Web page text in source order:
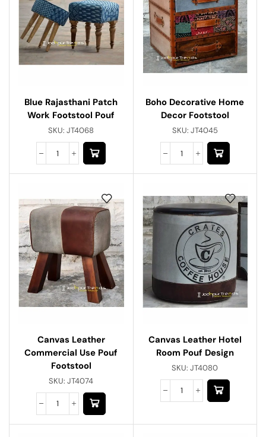
Blue Rajasthani Patch
Work Footstool Pouf
SKU:JT4068
Boho Decorative Home
Decor Footstool
SKU: JT4045
Canvas Leather
Commercial Use Pouf
Footstool
SKU:JT4074
Canvas Leather Hotel
Room Pouf Design
SKU:JT4080